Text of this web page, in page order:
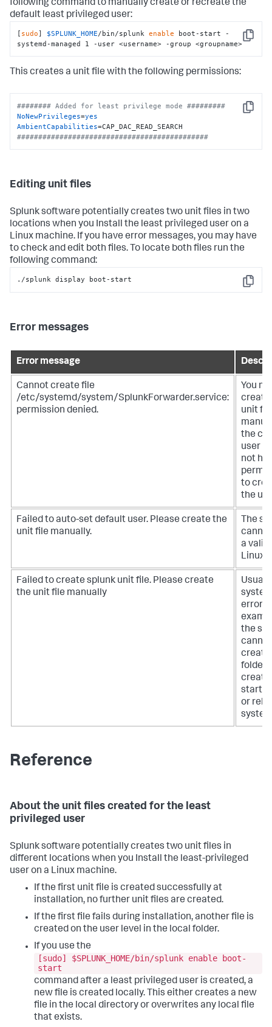
following command to manually create or recreate the
default least privileged user:
Copy
[ sudo] $SPLUNK_HOME/bin/splunk enable boot-start -
systemd-managed 1 -user <username> -group <groupname>
This creates a unit file with the following permissions:
Copy
######## Added for least privilege mode #########
NoNewPrivileges=yes
AmbientCapabilities
#############################################
Editing unit files
Splunk software potentially creates two unit files in two
locations when you Install the least privileged user on a
Linux machine. If you have error messages, you may have
to check and edit both files. To locate both files run the
following command:
Copy
./splunk display boot-start
Error messages
Error message
Cannot create file
/etc/systemd/system/SplunkForwarder.service:
permission denied.
You
create
unit
the
user
not
to
the
Failed to auto-set default user. Please create the
unit file manually.
The
a valid
Linux
Failed to create splunk unit file. Please create
the unit file manually
error,
the
cannot
create
folder,
create
or
Reference
About the unit files created for the least
privileged user
Splunk software potentially creates two unit files in
different locations when you Install the least-privileged
user on a Linux machine.
If the first unit file is created successfully at
installation, no further unit files are created.
If the first file fails during installation, another file is
created on the user level in the local folder.
If you use the
[sudo] $SPLUNK_HOME/bin/splunk enable boot-
start
command after a least privileged user is created, a
new file is created locally. This either creates a new
file in the local directory or overwrites any local file
that exists.